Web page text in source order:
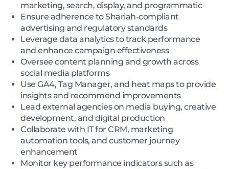
marketing, search, display, and programmatic
Ensure adherence to Shariah-compliant
advertising and regulatory standards
Leverage data analytics to track performance
and enhance campaign effectiveness
Oversee content planning and growth across
social media platforms
Use GA4, Tag Manager, and heat maps to provide
insights and recommend improvements
Lead external agencies on media buying, creative
development, and digital production
Collaborate with IT for CRM, marketing
automation tools, and customer journey
enhancement
Monitor key performance indicators such as